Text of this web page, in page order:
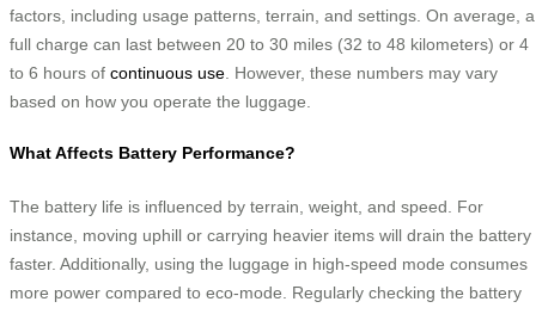
factors, including usage patterns, terrain, and settings. On average, a
full charge can last between 20 to 30 miles (32 to 48 kilometers) or 4
to 6 hours of continuous use . However, these numbers may vary
based on how you operate the luggage.
What Affects Battery Performance?
The battery life is influenced by terrain, weight, and speed. For
instance, moving uphill or carrying heavier items will drain the battery
faster. Additionally, using the luggage in high-speed mode consumes
more power compared to eco-mode. Regularly checking the battery